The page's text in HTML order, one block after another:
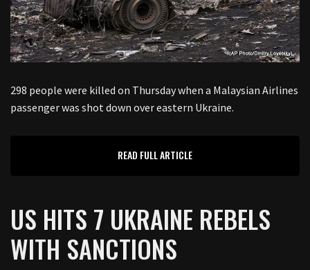
298 people were killed on Thursday when a Malaysian Airlines
passenger was shot down over eastern Ukraine.
READ FULL ARTICLE
US HITS 7 UKRAINE REBELS
WITH SANCTIONS